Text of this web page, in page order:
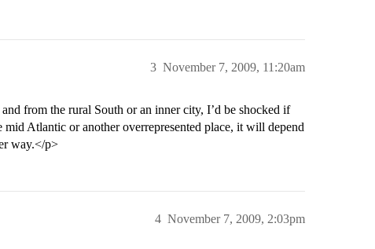
November 7, 2009, 11:20am
3
from the rural South or an inner city, I’d be shocked if
Atlantic or another overrepresented place, it will depend
way.</p>
November 7, 2009, 2:03pm
4